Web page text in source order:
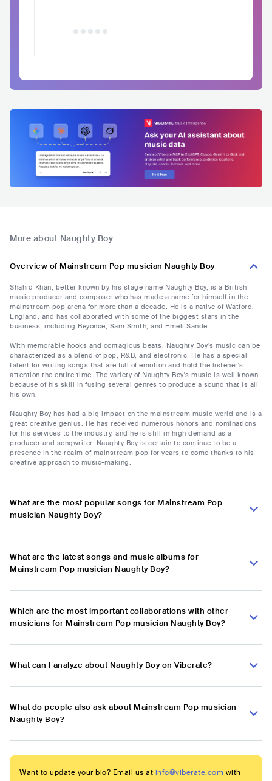
More about Naughty Boy
Overview of Mainstream Pop musician Naughty Boy
Shahid Khan, better known by his stage name Naughty Boy, is a British
music producer and composer who has made a name for himself in the
mainstream pop arena for more than a decade. He is a native of Watford,
England, and has collaborated with some of the biggest stars in the
business, including Beyonce, Sam Smith, and Emeli Sande.
With memorable hooks and contagious beats, Naughty Boy's music can be
characterized as a blend of pop, R&B, and electronic. He has a special
talent for writing songs that are full of emotion and hold the listener's
attention the entire time. The variety of Naughty Boy's music is well known
because of his skill in fusing several genres to produce a sound that is all
his own.
Naughty Boy has had a big impact on the mainstream music world and is a
great creative genius. He has received numerous honors and nominations
for his services to the industry, and he is still in high demand as a
producer and songwriter. Naughty Boy is certain to continue to be a
presence in the realm of mainstream pop for years to come thanks to his
creative approach to music-making.
What are the most popular songs for Mainstream Pop
musician Naughty Boy?
What are the latest songs and music albums for
Mainstream Pop musician Naughty Boy?
Which are the most important collaborations with other
musicians for Mainstream Pop musician Naughty Boy?
What can I analyze about Naughty Boy on Viberate?
What do people also ask about Mainstream Pop musician
Naughty Boy?
Want to update your bio? Email us at info@viberate.com with